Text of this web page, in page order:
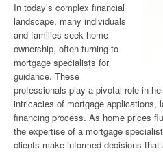
In today’s complex financial
landscape, many individuals
and families seek home
ownership, often turning to
mortgage specialists for
guidance. These
professionals play a pivotal role in
intricacies of mortgage applications,
financing process. As home prices
the expertise of a mortgage
clients make informed decisions